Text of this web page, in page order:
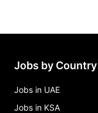
Jobs by Country
Jobs in UAE
Jobs in KSA